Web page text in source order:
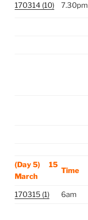
170314 (10) 7.30pm
(Day 5) 15
March
Time
170315 (1) 6am